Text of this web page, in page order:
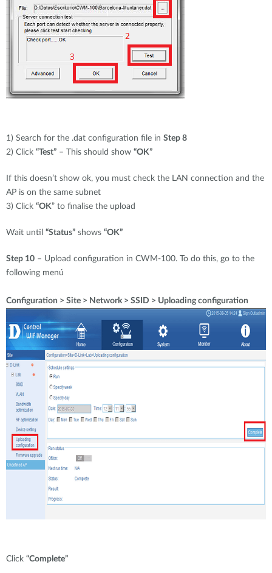
1) Search for the .dat configuration file in Step 8
2) Click “Test” – This should show “OK”
If this doesn’t show ok, you must check the LAN connection and the
AP is on the same subnet
3) Click “OK” to finalise the upload
Wait until “Status” shows “OK”
Step 10 – Upload configuration in CWM-100. To do this, go to the
following menú
Configuration > Site > Network > SSID > Uploading configuration
Click “Complete”